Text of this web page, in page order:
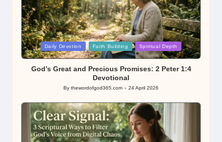
Posted
in
Daily Devotion Faith Building Spiritual Depth
God’s Great and Precious Promises: 2 Peter 1:4
Devotional
Posted
By thewordofgod365.com 24 April 2026